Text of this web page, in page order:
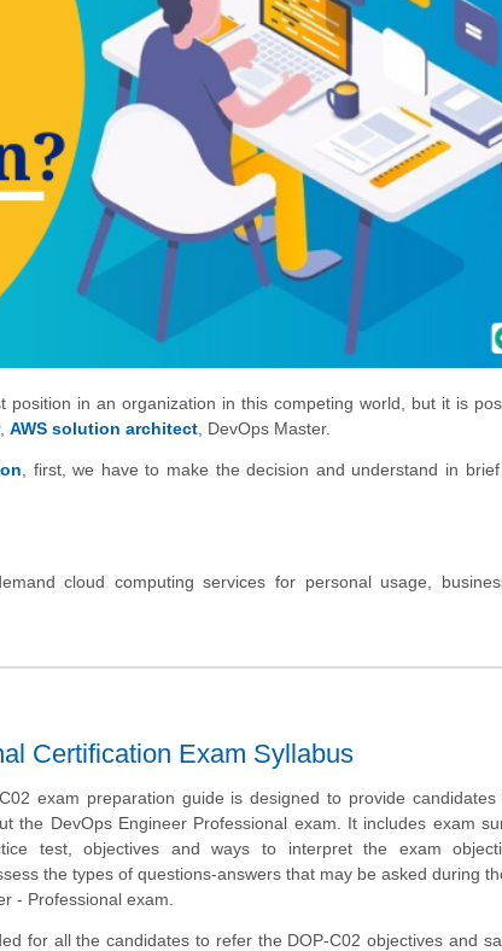
in an organization in this competing world, but it is
, AWS solution architect , DevOps Master.
, first, we have to make the decision and understand in
cloud computing services for personal usage,
Certification Exam Syllabus
exam preparation guide is designed to provide candidates
the DevOps Engineer Professional exam. It includes exam
test, objectives and ways to interpret the exam
the types of questions-answers that may be asked during
- Professional exam.
for all the candidates to refer the DOP-C02 objectives and